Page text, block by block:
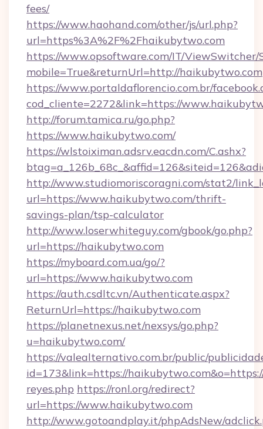
fees/
https://www.haohand.com/other/js/url.php?
url=https%3A%2F%2Fhaikubytwo.com
https://www.opsoftware.com/IT/
mobile=True&returnUrl=http://haikubytwo.com
https://www.portaldaflorencio.com.br/
cod_cliente=2272&link=https://
http://forum.tamica.ru/go.php?
https://www.haikubytwo.com/
https://wlstoiximan.adsrv.eacdn.com/C.ashx?
http://www.studiomoriscoragni.com/stat2/
url=https://www.haikubytwo.com/thrift-
savings-plan/tsp-calculator
http://www.loserwhiteguy.com/gbook/go.php?
url=https://haikubytwo.com
https://myboard.com.ua/go/?
url=https://www.haikubytwo.com
https://auth.csdltc.vn/Authenticate.aspx?
ReturnUrl=https://haikubytwo.com
https://planetnexus.net/nexsys/go.php?
u=haikubytwo.com/
https://valealternativo.com.br/public/
id=173&link=https://
reyes.php https://ronl.org/redirect?
url=https://www.haikubytwo.com
http://www.gotoandplay.it/phpAdsNew/